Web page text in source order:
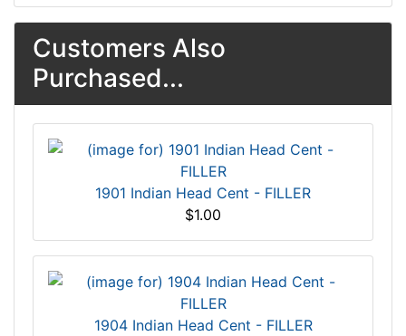
Customers Also
Purchased...
1901 Indian Head Cent - FILLER
$1.00
1904 Indian Head Cent - FILLER